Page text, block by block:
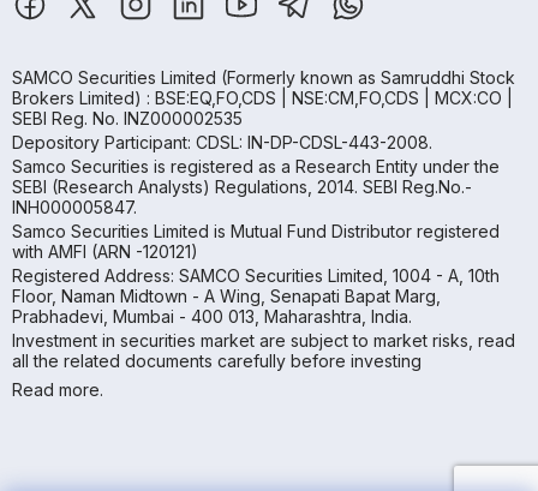
SAMCO Securities Limited (Formerly known as Samruddhi Stock
Brokers Limited) : BSE:EQ,FO,CDS | NSE:CM,FO,CDS | MCX:CO |
SEBI Reg. No. INZ000002535
Depository Participant: CDSL: IN-DP-CDSL-443-2008.
Samco Securities is registered as a Research Entity under the
SEBI (Research Analysts) Regulations, 2014. SEBI Reg.No.-
INH000005847.
Samco Securities Limited is Mutual Fund Distributor registered
with AMFI (ARN -120121)
Registered Address: SAMCO Securities Limited, 1004 - A, 10th
Floor, Naman Midtown - A Wing, Senapati Bapat Marg,
Prabhadevi, Mumbai - 400 013, Maharashtra, India.
Investment in securities market are subject to market risks, read
all the related documents carefully before investing
Read more.